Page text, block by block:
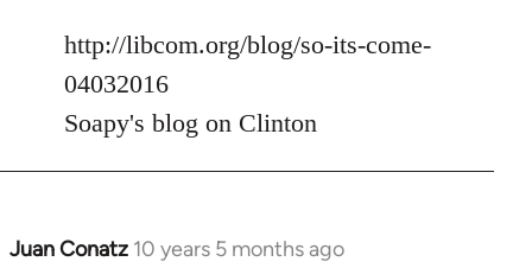
to
Welcome
libcom.org
http://libcom.org/blog/so-its-come-
04032016
Soapy's blog on Clinton
Juan Conatz 10 years 5 months ago
In